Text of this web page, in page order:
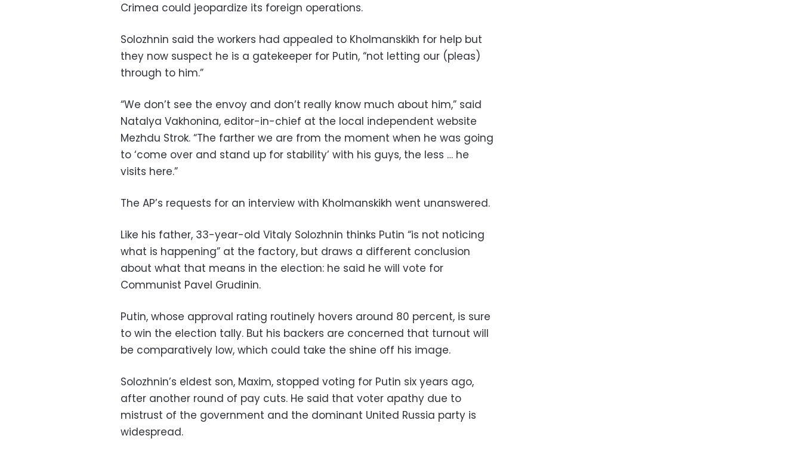
Crimea could jeopardize its foreign operations.
Solozhnin said the workers had appealed to Kholmanskikh for help but
they now suspect he is a gatekeeper for Putin, “not letting our (pleas)
through to him.”
“We don’t see the envoy and don’t really know much about him,” said
Natalya Vakhonina, editor-in-chief at the local independent website
Mezhdu Strok. “The farther we are from the moment when he was going
to ‘come over and stand up for stability’ with his guys, the less … he
visits here.”
The AP’s requests for an interview with Kholmanskikh went unanswered.
Like his father, 33-year-old Vitaly Solozhnin thinks Putin “is not noticing
what is happening” at the factory, but draws a different conclusion
about what that means in the election: he said he will vote for
Communist Pavel Grudinin.
Putin, whose approval rating routinely hovers around 80 percent, is sure
to win the election tally. But his backers are concerned that turnout will
be comparatively low, which could take the shine off his image.
Solozhnin’s eldest son, Maxim, stopped voting for Putin six years ago,
after another round of pay cuts. He said that voter apathy due to
mistrust of the government and the dominant United Russia party is
widespread.